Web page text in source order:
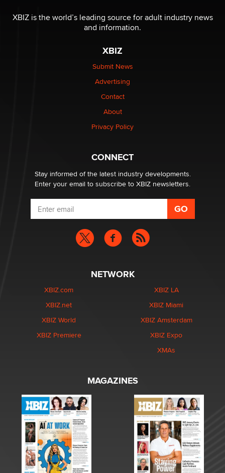
be a number. It might be a clock.
The Statistician
Elon Musk’s xAI sues Minnesota over its first-in-the-
nation law banning ‘nudification’ technology
Why “Good Looks Sell Themselves” Is a Trap for New
What are the best adult affiliates in 2026 Now we have
age verification laws world wide
Dizzy
XBIZ is the world’s leading source for adult industry news
and information.
XBIZ
Submit News
Advertising
Contact
About
Privacy Policy
CONNECT
Stay informed of the latest industry developments.
Enter your email to subscribe to XBIZ newsletters.
NETWORK
XBIZ.com
XBIZ.net
XBIZ World
XBIZ Premiere
XBIZ LA
XBIZ Miami
XBIZ Amsterdam
XBIZ Expo
XMAs
MAGAZINES